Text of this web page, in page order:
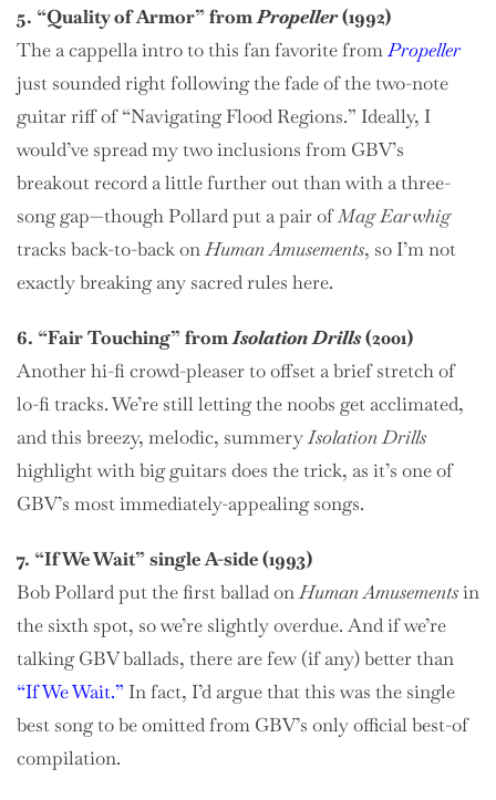
5. “Quality of Armor” fromPropeller(1992)
The a cappella intro to this fan favorite fromPropeller
just sounded right following the fade of the two-note
guitar riff of “Navigating Flood Regions.” Ideally, I
would’ve spread my two inclusions from GBV’s
breakout record a little further out than with a three-
song gap—though Pollard put a pair ofMag Earwhig
tracks back-to-back onHuman Amusements, so I’m not
exactly breaking any sacred rules here.
6. “Fair Touching” fromIsolation Drills(2001)
Another hi-fi crowd-pleaser to offset a brief stretch of
lo-fi tracks. We’re still letting the noobs get acclimated,
and this breezy, melodic, summeryIsolation Drills
highlight with big guitars does the trick, as it’s one of
GBV’s most immediately-appealing songs.
7. “If We Wait” single A-side (1993)
Bob Pollard put the first ballad onHuman Amusementsin
the sixth spot, so we’re slightly overdue. And if we’re
talking GBV ballads, there are few (if any) better than
“If We Wait.”In fact, I’d argue that this was the single
best song to be omitted from GBV’s only official best-of
compilation.